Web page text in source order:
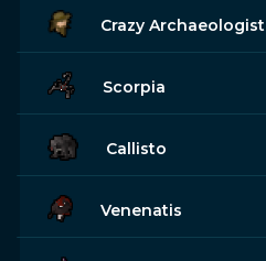
Crazy Archaeologist
Scorpia
Callisto
Venenatis